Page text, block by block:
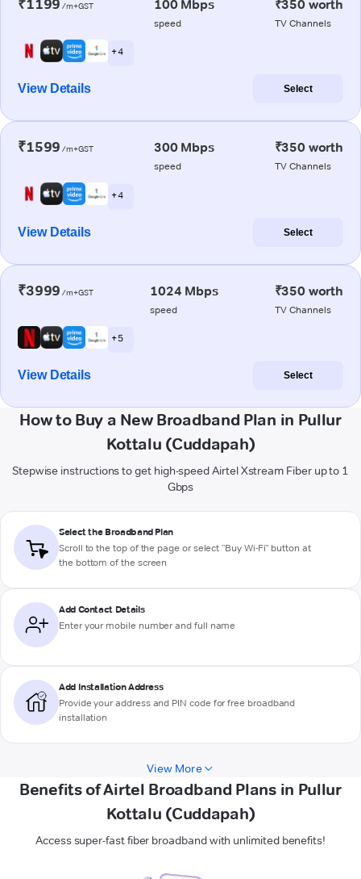
₹1199 /m+GST 100 Mbps
speed
₹350 worth
TV Channels
+ 4
View Details Select
₹1599 /m+GST 300 Mbps
speed
₹350 worth
TV Channels
+ 4
View Details Select
₹3999 /m+GST 1024 Mbps
speed
₹350 worth
TV Channels
+ 5
View Details Select
How to Buy a New Broadband Plan in Pullur
Kottalu (Cuddapah)
Stepwise instructions to get high-speed Airtel Xstream Fiber up to 1
Gbps
Select the Broadband Plan
Scroll to the top of the page or select "Buy Wi-Fi" button at
the bottom of the screen
Add Contact Details
Enter your mobile number and full name
Add Installation Address
Provide your address and PIN code for free broadband
installation
View More
Benefits of Airtel Broadband Plans in Pullur
Kottalu (Cuddapah)
Access super-fast fiber broadband with unlimited benefits!